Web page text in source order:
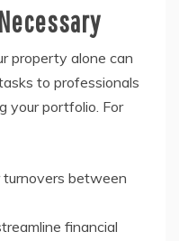
property alone can
to professionals
your portfolio. For
turnovers between
financial